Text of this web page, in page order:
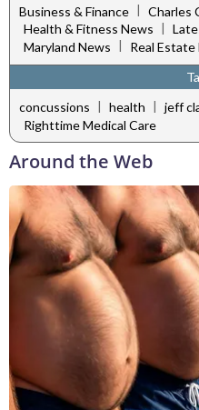
Business & Finance | Charles
Health & Fitness News |
Maryland News |
Real Estate
concussions | health | jeff
Righttime Medical Care
Around the Web